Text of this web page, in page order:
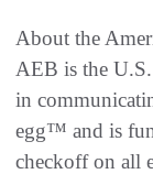
About the
AEB is the
in
egg™ and is
checkoff on all